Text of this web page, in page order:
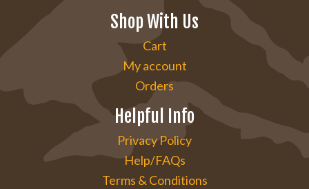
Shop With Us
Cart
My account
Orders
Helpful Info
Privacy Policy
Help/FAQs
Terms & Conditions